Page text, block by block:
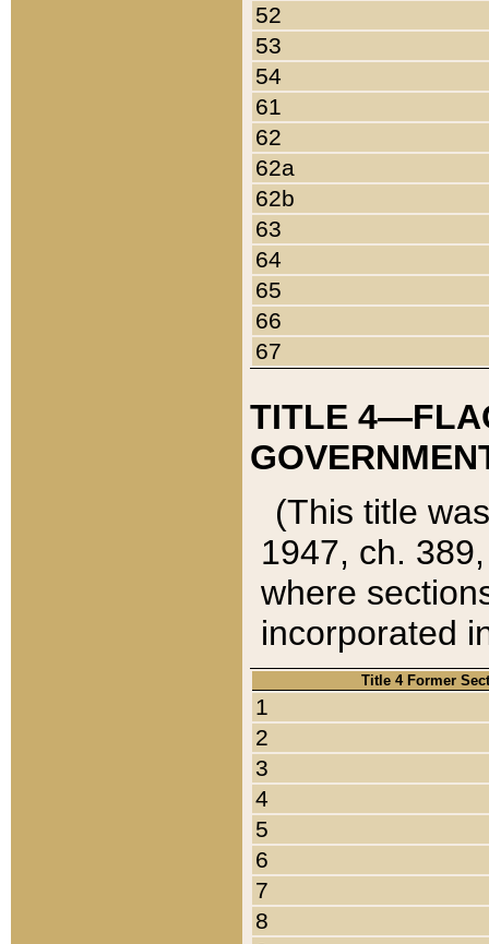
52
53
54
61
62
62a
62b
63
64
65
66
67
TITLE
(This title
1947, ch.
where
incorporated
Title 4 Former
1
2
3
4
5
6
7
8